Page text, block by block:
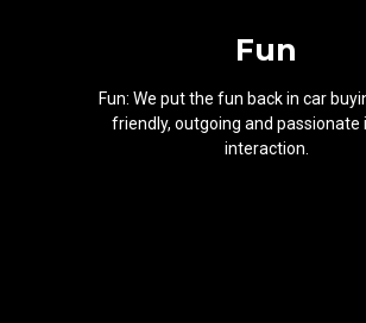
Fun
Fun: We put the fun back in car
friendly, outgoing and passionate
interaction.